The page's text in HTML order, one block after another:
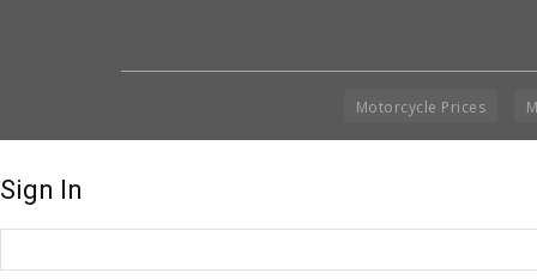
Motorcycle Prices
Sign In